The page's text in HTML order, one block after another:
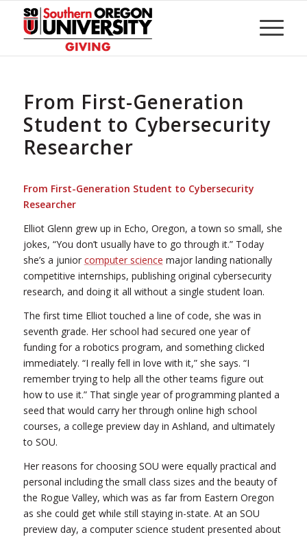
Content
From First-Generation
Student to Cybersecurity
Researcher
From First-Generation Student to Cybersecurity
Researcher
Elliot Glenn grew up in Echo, Oregon, a town so small, she
jokes, “You don’t usually have to go through it.” Today
she’s a junior computer science major landing nationally
competitive internships, publishing original cybersecurity
research, and doing it all without a single student loan.
The first time Elliot touched a line of code, she was in
seventh grade. Her school had secured one year of
funding for a robotics program, and something clicked
immediately. “I really fell in love with it,” she says. “I
remember trying to help all the other teams figure out
how to use it.” That single year of programming planted a
seed that would carry her through online high school
courses, a college preview day in Ashland, and ultimately
to SOU.
Her reasons for choosing SOU were equally practical and
personal including the small class sizes and the beauty of
the Rogue Valley, which was as far from Eastern Oregon
as she could get while still staying in-state. At an SOU
preview day, a computer science student presented about